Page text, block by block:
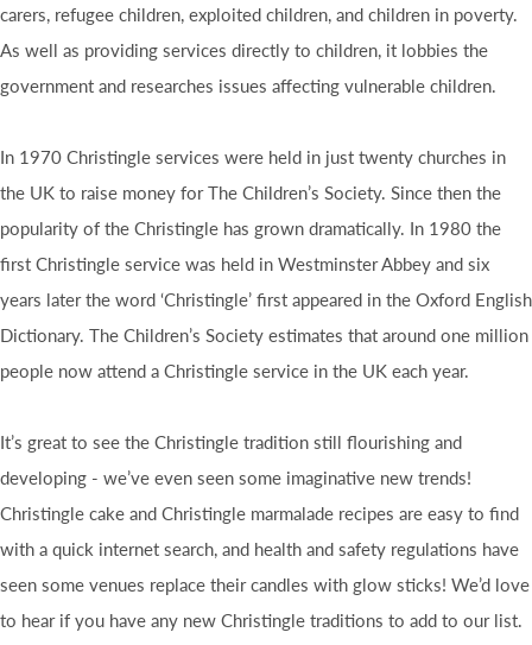
carers, refugee children, exploited children, and children in poverty.
As well as providing services directly to children, it lobbies the
government and researches issues affecting vulnerable children.
In 1970 Christingle services were held in just twenty churches in
the UK to raise money for The Children’s Society. Since then the
popularity of the Christingle has grown dramatically. In 1980 the
first Christingle service was held in Westminster Abbey and six
years later the word ‘Christingle’ first appeared in the Oxford English
Dictionary. The Children’s Society estimates that around one million
people now attend a Christingle service in the UK each year.
It’s great to see the Christingle tradition still flourishing and
developing - we’ve even seen some imaginative new trends!
Christingle cake and Christingle marmalade recipes are easy to find
with a quick internet search, and health and safety regulations have
seen some venues replace their candles with glow sticks! We’d love
to hear if you have any new Christingle traditions to add to our list.